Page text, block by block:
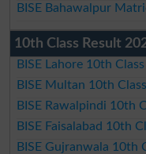
BISE Bahawalpur
10th Class Result
BISE Lahore 10th
BISE Multan 10th
BISE Rawalpindi 10th
BISE Faisalabad 10th
BISE Gujranwala 10th